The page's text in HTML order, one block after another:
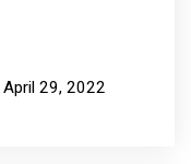
April 29, 2022